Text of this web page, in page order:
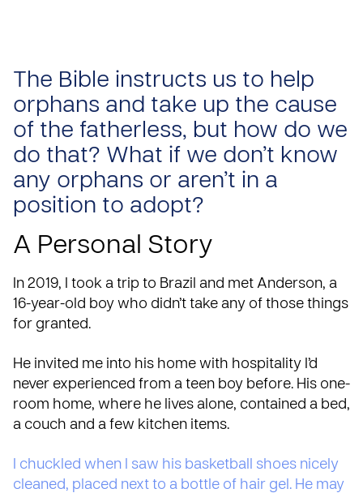
The Bible instructs us to help
orphans and take up the cause
of the fatherless, but how do we
do that? What if we don’t know
any orphans or aren’t in a
position to adopt?
A Personal Story
In 2019, I took a trip to Brazil and met Anderson, a
16-year-old boy who didn’t take any of those things
for granted.
He invited me into his home with hospitality I’d
never experienced from a teen boy before. His one-
room home, where he lives alone, contained a bed,
a couch and a few kitchen items.
I chuckled when I saw his basketball shoes nicely
cleaned, placed next to a bottle of hair gel. He may